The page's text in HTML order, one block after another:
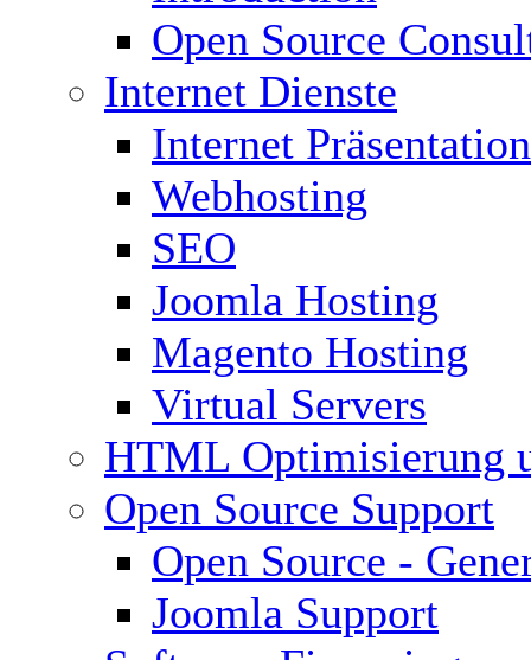
Open Source
Internet Dienste
Internet Präsentation
Webhosting
SEO
Joomla Hosting
Magento Hosting
Virtual Servers
HTML Optimisierung
Open Source Support
Open Source -
Joomla Support